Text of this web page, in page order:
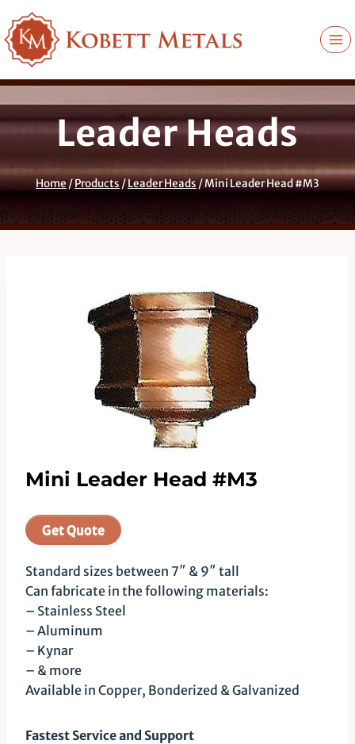
to
content
Leader Heads
Home/Products/Leader Heads/Mini Leader Head #M3
Mini Leader Head #M3
Get Quote
Standard sizes between 7″ & 9″ tall
Can fabricate in the following materials:
– Stainless Steel
– Aluminum
– Kynar
– & more
Available in Copper, Bonderized & Galvanized
Fastest Service and Support